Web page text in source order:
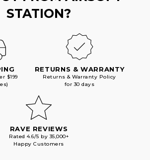
STATION?
$199
RETURNS & WARRANTY
Returns & Warranty Policy
for 30 days
RAVE REVIEWS
Rated 4.6/5 by 35,000+
Happy Customers